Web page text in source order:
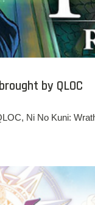
by QLOC
Ni No Kuni: